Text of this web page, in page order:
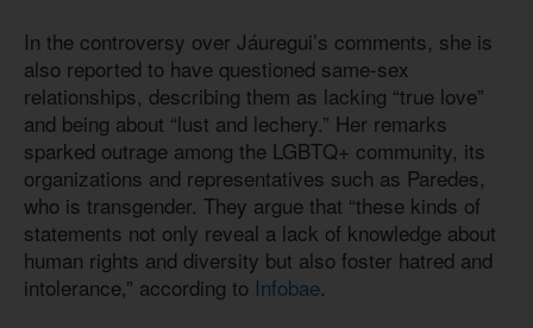
In the controversy over Jáuregui’s comments, she is
also reported to have questioned same-sex
relationships, describing them as lacking “true love”
and being about “lust and lechery.” Her remarks
sparked outrage among the LGBTQ+ community, its
organizations and representatives such as Paredes,
who is transgender. They argue that “these kinds of
statements not only reveal a lack of knowledge about
human rights and diversity but also foster hatred and
intolerance,” according to Infobae.